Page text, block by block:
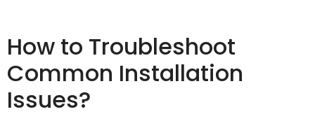
How to Troubleshoot
Common Installation
Issues?